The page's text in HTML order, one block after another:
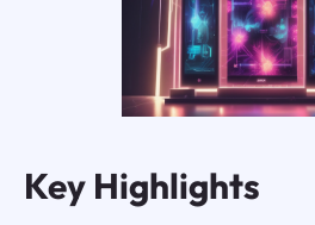
Key Highlights